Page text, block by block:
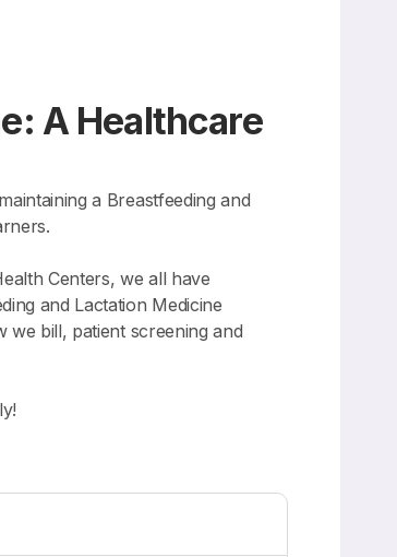
A Healthcare
a Breastfeeding and
Centers, we all have
and Lactation Medicine
bill, patient screening and